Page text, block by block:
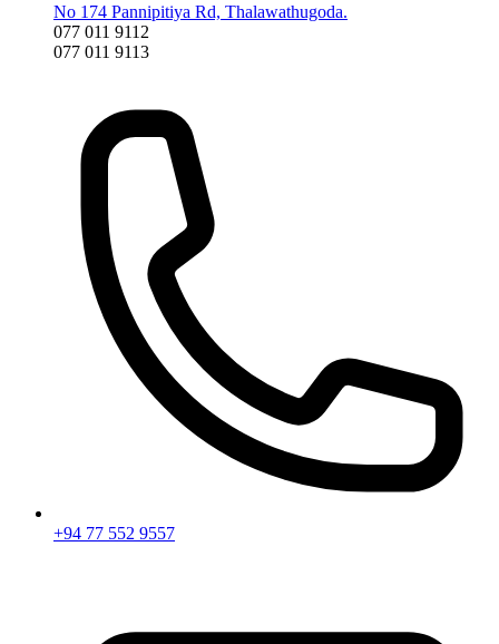
No 174 Pannipitiya Rd, Thalawathugoda.
077 011 9112
077 011 9113
+94 77 552 9557